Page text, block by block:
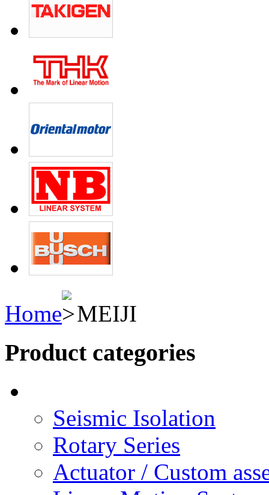
Home MEIJI
Product categories
Seismic Isolation
Rotary Series
Actuator / Custom